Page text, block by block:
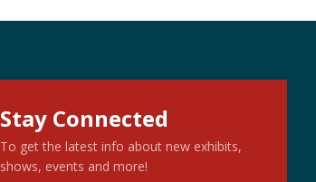
Stay Connected
To get the latest info about new exhibits,
shows, events and more!